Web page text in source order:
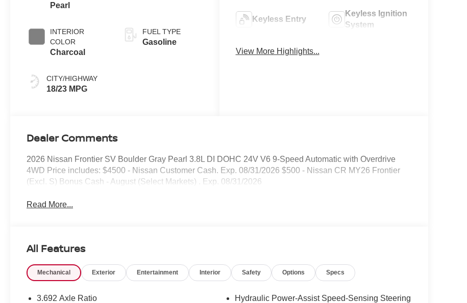
Pearl
INTERIOR
COLOR
Charcoal
CITY/HIGHWAY
18/23 MPG
FUEL TYPE
Gasoline
Keyless Entry
Keyless Ignition
System
View More Highlights...
Dealer Comments
2026 Nissan Frontier SV Boulder Gray Pearl 3.8L DI DOHC 24V V6 9-Speed Automatic with Overdrive
4WD Price includes: $4500 - Nissan Customer Cash. Exp. 08/31/2026 $500 - Nissan CR MY26 Frontier
(Excl. S) Bonus Cash - August (Select Markets) . Exp. 08/31/2026
Read More...
All Features
Mechanical Exterior Entertainment Interior Safety Options Specs
3.692 Axle Ratio
Hydraulic Power-Assist Speed-Sensing Steering